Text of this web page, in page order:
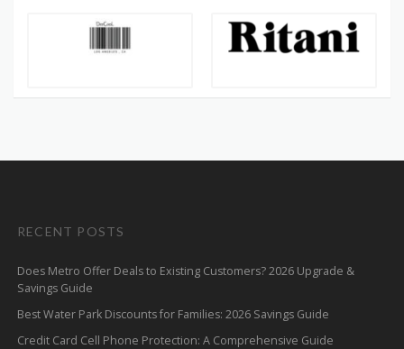
RECENT POSTS
Does Metro Offer Deals to Existing Customers? 2026 Upgrade &
Savings Guide
Best Water Park Discounts for Families: 2026 Savings Guide
Credit Card Cell Phone Protection: A Comprehensive Guide